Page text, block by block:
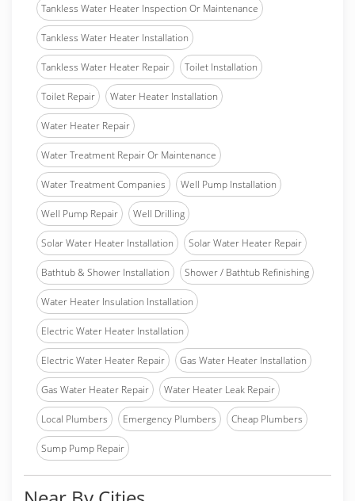
Tankless Water Heater Inspection Or Maintenance
Tankless Water Heater Installation
Tankless Water Heater Repair Toilet Installation
Toilet Repair Water Heater Installation
Water Heater Repair
Water Treatment Repair Or Maintenance
Water Treatment Companies Well Pump Installation
Well Pump Repair Well Drilling
Solar Water Heater Installation Solar Water Heater Repair
Bathtub & Shower Installation Shower / Bathtub Refinishing
Water Heater Insulation Installation
Electric Water Heater Installation
Electric Water Heater Repair Gas Water Heater Installation
Gas Water Heater Repair Water Heater Leak Repair
Local Plumbers Emergency Plumbers Cheap Plumbers
Sump Pump Repair